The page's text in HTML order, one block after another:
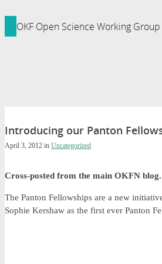
OKF Open Science Working Group
Introducing our Panton
April 3, 2012 in Uncategorized
Cross-posted from the main OKFN blog.
The Panton Fellowships are a new
Sophie Kershaw as the first ever Panton